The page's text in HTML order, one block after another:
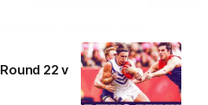
22 v
after our round 22 game against